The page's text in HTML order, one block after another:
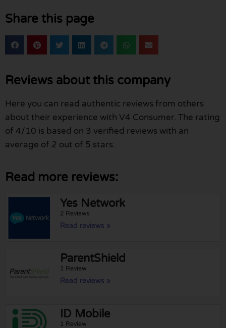
Share this page
Reviews about this company
Here you can read authentic reviews from others
about their experience with V4 Consumer. The rating
of 4/10 is based on 3 verified reviews with an
average of 2 out of 5 stars.
Read more reviews:
Yes Network
2 Reviews
Read reviews »
ParentShield
1 Review
Read reviews »
ID Mobile
1 Review